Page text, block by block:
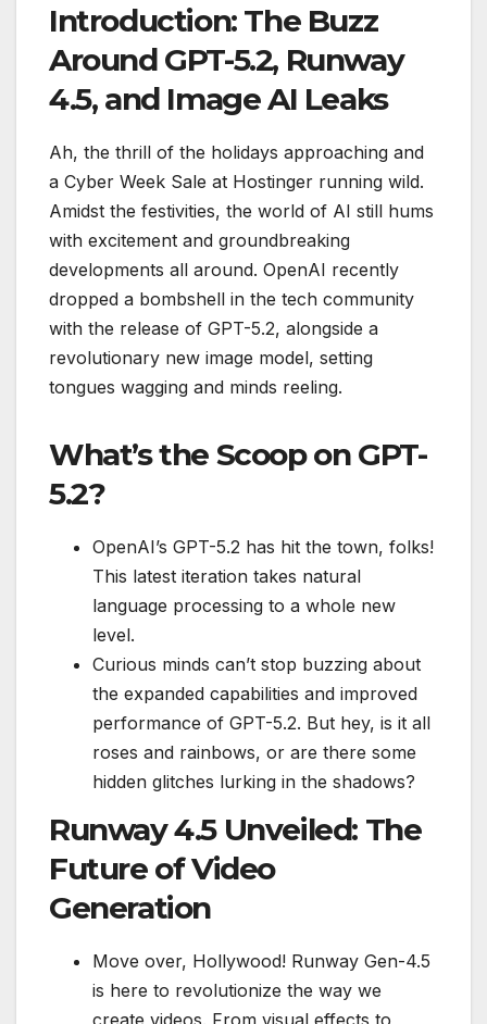
Introduction: The Buzz
Around GPT-5.2, Runway
4.5, and Image AI Leaks
Ah, the thrill of the holidays approaching and
a Cyber Week Sale at Hostinger running wild.
Amidst the festivities, the world of AI still hums
with excitement and groundbreaking
developments all around. OpenAI recently
dropped a bombshell in the tech community
with the release of GPT-5.2, alongside a
revolutionary new image model, setting
tongues wagging and minds reeling.
What’s the Scoop on GPT-
5.2?
OpenAI’s GPT-5.2 has hit the town, folks!
This latest iteration takes natural
language processing to a whole new
level.
Curious minds can’t stop buzzing about
the expanded capabilities and improved
performance of GPT-5.2. But hey, is it all
roses and rainbows, or are there some
hidden glitches lurking in the shadows?
Runway 4.5 Unveiled: The
Future of Video
Generation
Move over, Hollywood! Runway Gen-4.5
is here to revolutionize the way we